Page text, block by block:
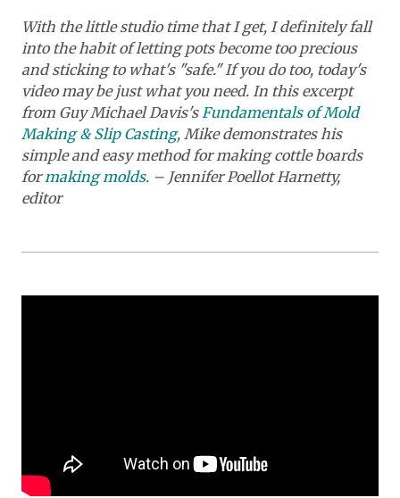
With the little studio time that I get, I definitely fall
into the habit of letting pots become too precious
and sticking to what's "safe." If you do too, today's
video may be just what you need. In this excerpt
from Guy Michael Davis's Fundamentals of Mold
Making & Slip Casting, Mike demonstrates his
simple and easy method for making cottle boards
for making molds. – Jennifer Poellot Harnetty,
editor